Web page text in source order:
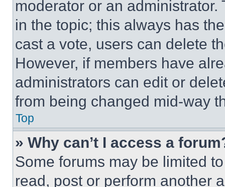
moderator or an
in the topic; this always has
cast a vote, users can delete
However, if members have
administrators can edit or
from being changed mid-way
Top
» Why can’t I access a
Some forums may be limited
read, post or perform another